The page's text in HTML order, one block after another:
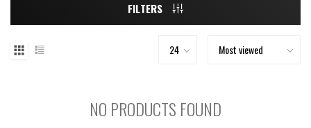
FILTERS
NO PRODUCTS FOUND